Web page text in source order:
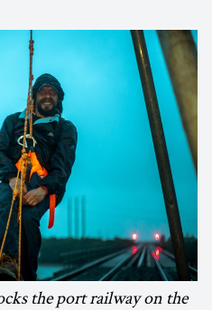
the port railway on the